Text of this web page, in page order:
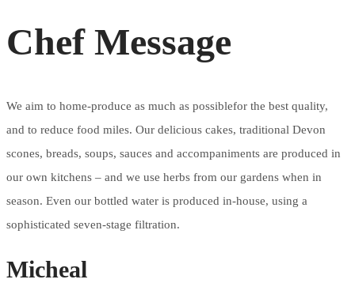
Chef Message
We aim to home-produce as much as possiblefor the best quality,
and to reduce food miles. Our delicious cakes, traditional Devon
scones, breads, soups, sauces and accompaniments are produced in
our own kitchens – and we use herbs from our gardens when in
season. Even our bottled water is produced in-house, using a
sophisticated seven-stage filtration.
Micheal